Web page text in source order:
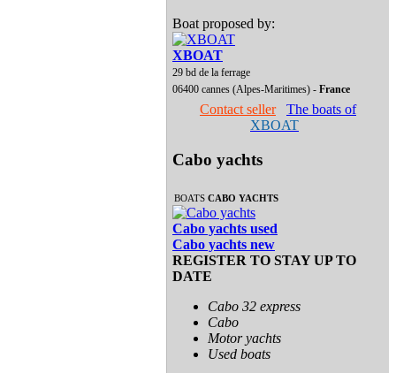
Boat proposed by:
XBOAT
29 bd de la ferrage
06400 cannes (Alpes-Maritimes) - France
Contact seller
The boats of
XBOAT
Cabo yachts
BOATS CABO YACHTS
Cabo yachts used
Cabo yachts new
REGISTER TO STAY UP TO
DATE
Cabo 32 express
Cabo
Motor yachts
Used boats